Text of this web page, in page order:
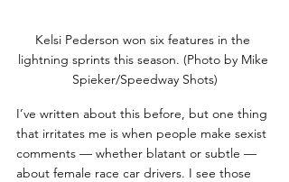
Kelsi Pederson won six features in the
lightning sprints this season. (Photo by Mike
Spieker/Speedway Shots)
I’ve written about this before, but one thing
that irritates me is when people make sexist
comments — whether blatant or subtle —
about female race car drivers. I see those